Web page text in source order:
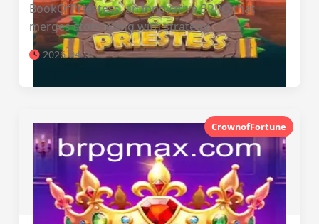
BookOfPriestess, an innovative BRPG that
merges storytelling with strategy.
2026-04-01
CrownofFortune